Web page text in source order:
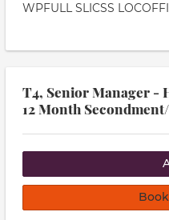
WPFULL SLICSS
T4, Senior Manager -
12 Month